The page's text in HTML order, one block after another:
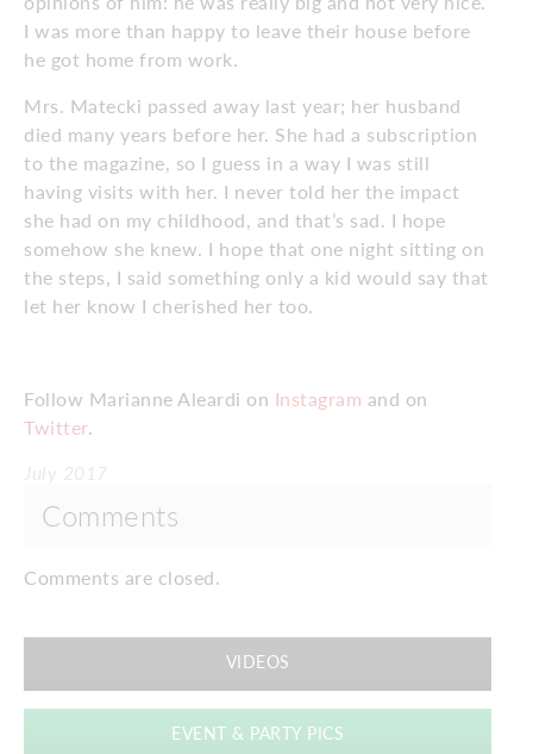
I was more than happy to leave their house before
he got home from work.
Mrs. Matecki passed away last year; her husband
died many years before her. She had a subscription
to the magazine, so I guess in a way I was still
having visits with her. I never told her the impact
she had on my childhood, and that’s sad. I hope
somehow she knew. I hope that one night sitting on
the steps, I said something only a kid would say that
let her know I cherished her too.
Follow Marianne Aleardi on Instagram and on
Twitter.
Comments
Comments are closed.
VIDEOS
EVENT & PARTY PICS